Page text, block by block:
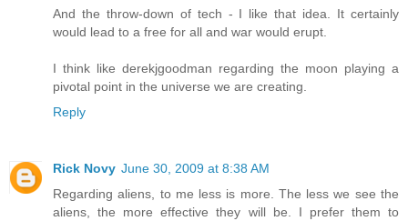
And the throw-down of tech - I like that idea. It certainly
would lead to a free for all and war would erupt.
I think like derekjgoodman regarding the moon playing a
pivotal point in the universe we are creating.
Reply
Rick Novy June 30, 2009 at 8:38 AM
Regarding aliens, to me less is more. The less we see the
aliens, the more effective they will be. I prefer them to